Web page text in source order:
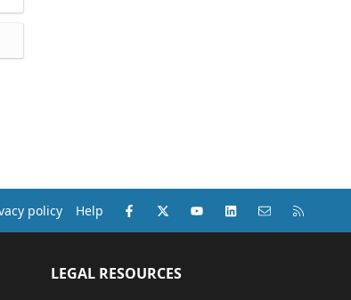
policy Help Facebook
X (Twitter)youtubeLinkedInContact us
LEGAL RESOURCES